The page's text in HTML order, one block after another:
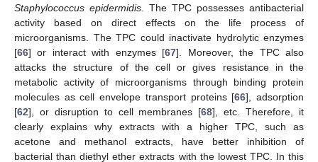
Staphylococcus epidermidis. The TPC possesses antibacterial
activity based on direct effects on the life process of
microorganisms. The TPC could inactivate hydrolytic enzymes
[66] or interact with enzymes [67]. Moreover, the TPC also
attacks the structure of the cell or gives resistance in the
metabolic activity of microorganisms through binding protein
molecules as cell envelope transport proteins [66], adsorption
[62], or disruption to cell membranes [68], etc. Therefore, it
clearly explains why extracts with a higher TPC, such as
acetone and methanol extracts, have better inhibition of
bacterial than diethyl ether extracts with the lowest TPC. In this